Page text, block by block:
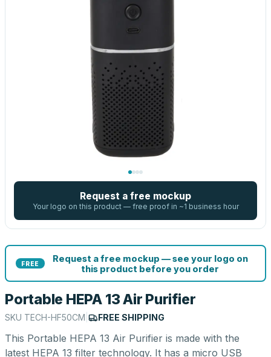
Request a free mockup
Your logo on this product — free proof in ~1 business hour
FREE
Request a free mockup — see your logo on
this product before you order
Portable HEPA 13 Air Purifier
SKU TECH-HF50CM FREE SHIPPING
This Portable HEPA 13 Air Purifier is made with the
latest HEPA 13 filter technology. It has a micro USB